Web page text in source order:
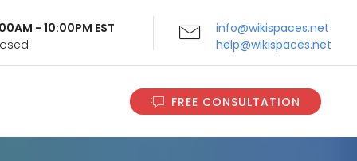
- 10:00PM EST
info@wikispaces.net
help@wikispaces.net
FREE CONSULTATION